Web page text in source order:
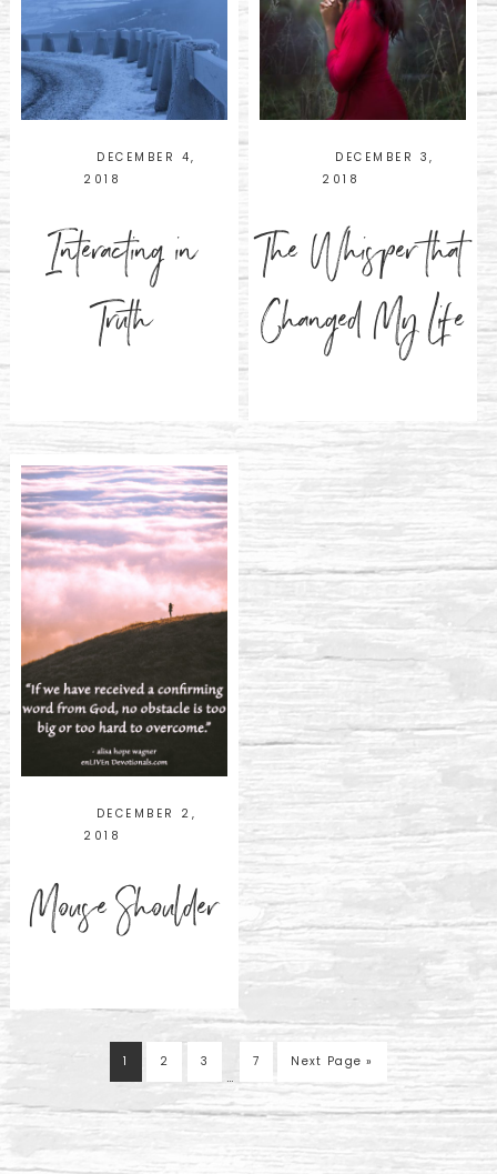
DECEMBER 4,
2018
Interacting in
Truth
DECEMBER 3,
2018
The Whisper that
Changed My Life
DECEMBER 2,
2018
Mouse Shoulder
1 2 3
…
7 Next Page »